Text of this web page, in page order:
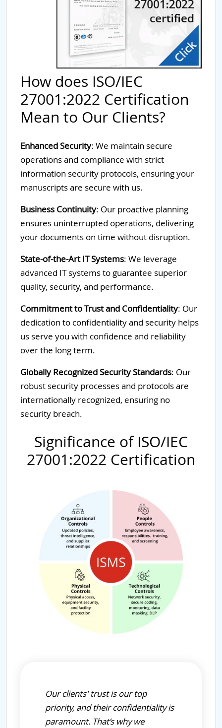
How does ISO/IEC
27001:2022 Certification
Mean to Our Clients?
Enhanced Security: We maintain secure
operations and compliance with strict
information security protocols, ensuring your
manuscripts are secure with us.
Business Continuity: Our proactive planning
ensures uninterrupted operations, delivering
your documents on time without disruption.
State-of-the-Art IT Systems: We leverage
advanced IT systems to guarantee superior
quality, security, and performance.
Commitment to Trust and Confidentiality: Our
dedication to confidentiality and security helps
us serve you with confidence and reliability
over the long term.
Globally Recognized Security Standards: Our
robust security processes and protocols are
internationally recognized, ensuring no
security breach.
Significance of ISO/IEC
27001:2022 Certification
Our clients' trust is our top
priority, and their confidentiality is
paramount. That’s why we